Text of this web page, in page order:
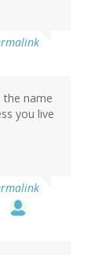
the name
you live